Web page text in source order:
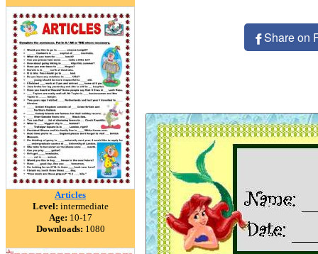
Articles
Level: intermediate
Age: 10-17
Downloads: 1080
Share on